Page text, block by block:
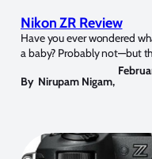
Nikon ZR Review
Have you ever wondered
a baby? Probably not—but
By Nirupam Nigam,